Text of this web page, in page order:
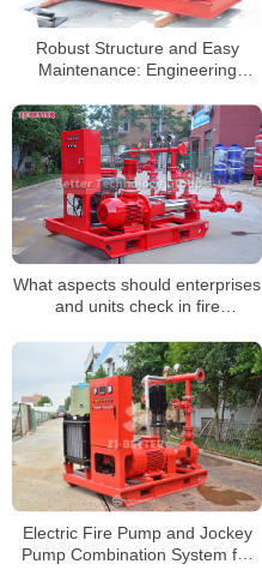
Robust Structure and Easy
Maintenance: Engineering
Fire Pump Units
What aspects should enterprises
and units check in fire
Electric Fire Pump and Jockey
Pump Combination System for